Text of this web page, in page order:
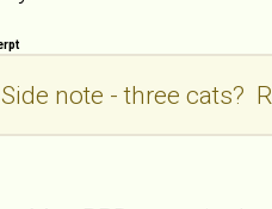
Side note - three cats?